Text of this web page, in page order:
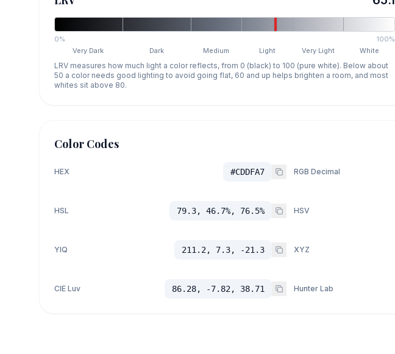
0%
100%
Very Dark
Dark Medium Light Very Light White
LRV measures how much light a color reflects, from 0 (black) to 100 (pure white). Below about
50 a color needs good lighting to avoid going flat, 60 and up helps brighten a room, and most
whites sit above 80.
Color Codes
HEX #CDDFA7 RGB Decimal
HSL 79.3, 46.7%, 76.5% HSV
YIQ 211.2, 7.3, -21.3 XYZ
CIE Luv 86.28, -7.82, 38.71 Hunter Lab